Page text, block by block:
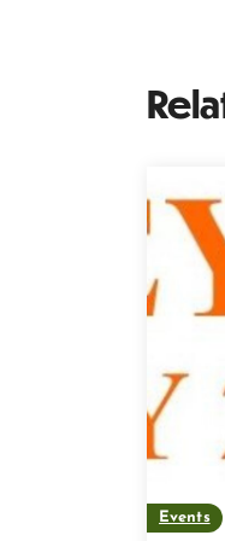
Events